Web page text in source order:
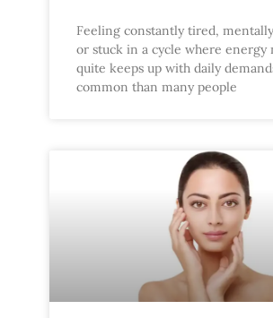
Feeling constantly tired,
or stuck in a cycle where energy
quite keeps up with daily
common than many people